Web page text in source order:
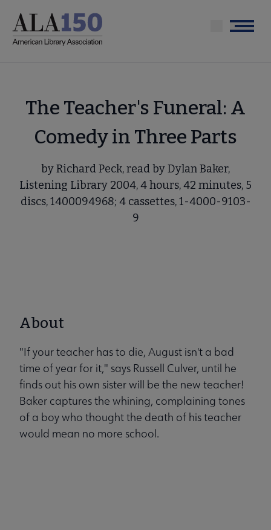
main
Menu
The Teacher's Funeral: A
Comedy in Three Parts
by Richard Peck, read by Dylan Baker,
Listening Library 2004, 4 hours, 42 minutes, 5
discs, 1400094968; 4 cassettes, 1-4000-9103-
9
About
"If your teacher has to die, August isn't a bad
time of year for it," says Russell Culver, until he
finds out his own sister will be the new teacher!
Baker captures the whining, complaining tones
of a boy who thought the death of his teacher
would mean no more school.